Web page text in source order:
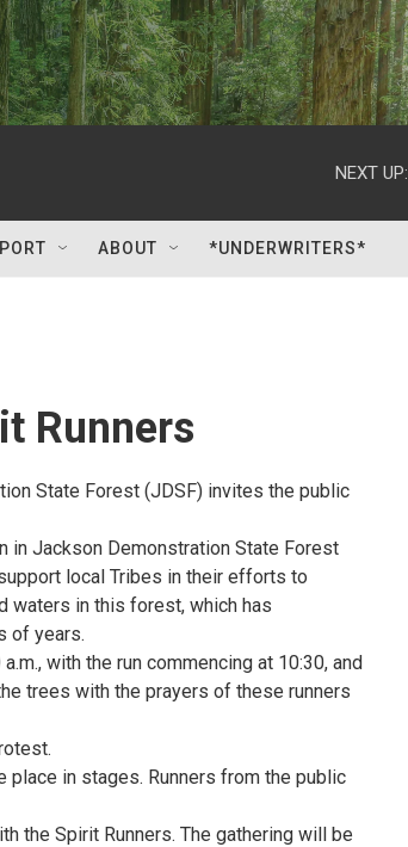
NEXT UP:
ABOUT *UNDERWRITERS*
Runners
State Forest (JDSF) invites the public
in Jackson Demonstration State Forest
local Tribes in their efforts to
waters in this forest, which has
of years.
with the run commencing at 10:30, and
trees with the prayers of these runners
in stages. Runners from the public
the Spirit Runners. The gathering will be